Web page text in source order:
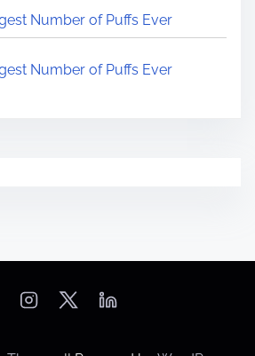
Number of Puffs Ever
Number of Puffs Ever